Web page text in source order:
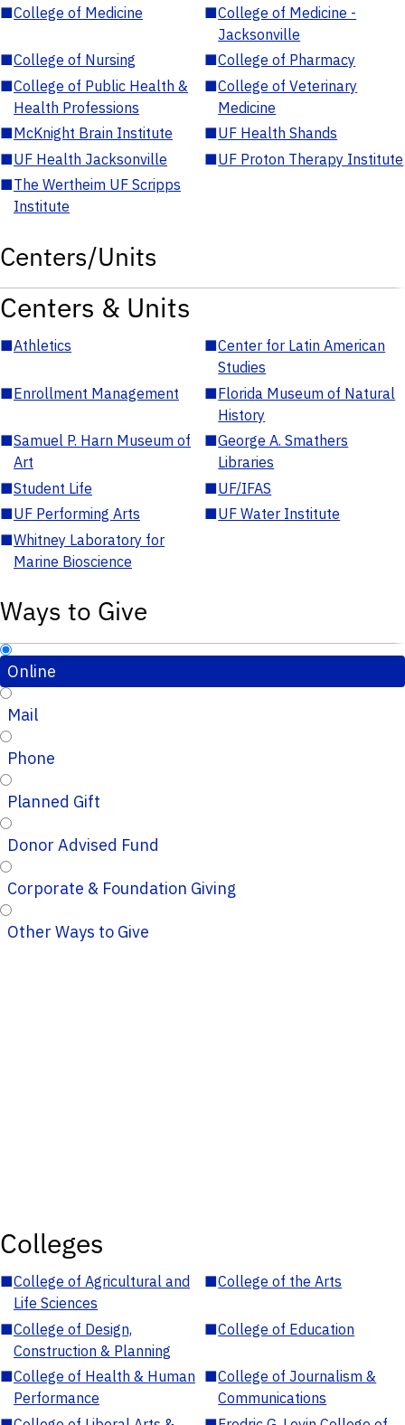
■College of Medicine ■College of Medicine -
Jacksonville
■College of Nursing ■College of Pharmacy
■College of Public Health &
Health Professions
■College of Veterinary
Medicine
■McKnight Brain Institute ■UF Health Shands
■UF Health Jacksonville ■UF Proton Therapy Institute
■The Wertheim UF Scripps
Institute
Centers/Units
Centers & Units
■Athletics ■Center for Latin American
Studies
■Enrollment Management ■Florida Museum of Natural
History
■Samuel P. Harn Museum of
Art
■George A. Smathers
Libraries
■Student Life ■UF/IFAS
■UF Performing Arts ■UF Water Institute
■Whitney Laboratory for
Marine Bioscience
Ways to Give
Online
Mail
Phone
Planned Gift
Donor Advised Fund
Corporate & Foundation Giving
Other Ways to Give
Colleges
■College of Agricultural and
Life Sciences
■College of the Arts
■College of Design,
Construction & Planning
■College of Education
■College of Health & Human
Performance
■College of Journalism &
Communications